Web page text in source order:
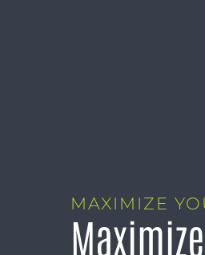
MAXIMIZE